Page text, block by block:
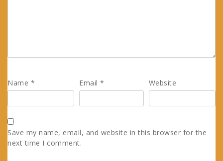
Name * Email* Website
Save my name, email, and website in this browser for the
next time I comment.